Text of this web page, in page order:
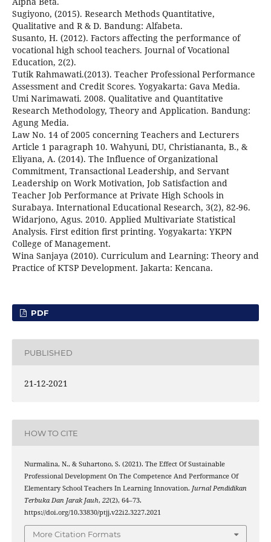
Sugiyono, (2015). Research Methods Quantitative,
Qualitative and R & D. Bandung: Alfabeta.
Susanto, H. (2012). Factors affecting the performance of
vocational high school teachers. Journal of Vocational
Education, 2(2).
Tutik Rahmawati.(2013). Teacher Professional Performance
Assessment and Credit Scores. Yogyakarta: Gava Media.
Umi Narimawati. 2008. Qualitative and Quantitative
Research Methodology, Theory and Application. Bandung:
Agung Media.
Law No. 14 of 2005 concerning Teachers and Lecturers
Article 1 paragraph 10. Wahyuni, DU, Christiananta, B., &
Eliyana, A. (2014). The Influence of Organizational
Commitment, Transactional Leadership, and Servant
Leadership on Work Motivation, Job Satisfaction and
Teacher Job Performance at Private High Schools in
Surabaya. International Educational Research, 3(2), 82-96.
Widarjono, Agus. 2010. Applied Multivariate Statistical
Analysis. First edition first printing. Yogyakarta: YKPN
College of Management.
Wina Sanjaya (2010). Curriculum and Learning: Theory and
Practice of KTSP Development. Jakarta: Kencana.
PDF
PUBLISHED
21-12-2021
HOW TO CITE
Nurmalina, N., & Suhartono, S. (2021). The Effect Of Sustainable
Professional Development On The Competence And Performance Of
Elementary School Teachers In Learning Innovation. Jurnal Pendidikan
Terbuka Dan Jarak Jauh, 22(2), 64–73.
https://doi.org/10.33830/ptjj.v22i2.3227.2021
More Citation Formats